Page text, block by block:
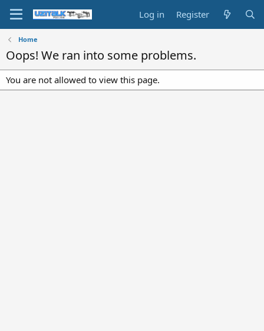
Log in Register
Home
Oops! We ran into some problems.
You are not allowed to view this page.